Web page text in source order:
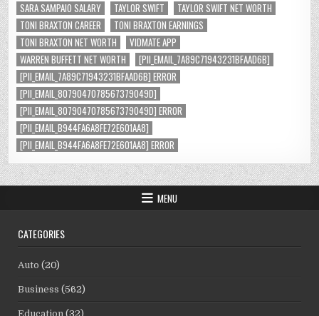
SARA SAMPAIO SALARY
TAYLOR SWIFT
TAYLOR SWIFT NET WORTH
TONI BRAXTON CAREER
TONI BRAXTON EARNINGS
TONI BRAXTON NET WORTH
VIDMATE APP
WARREN BUFFETT NET WORTH
[PII_EMAIL_7A89C71943231BFAAD6B]
[PII_EMAIL_7A89C71943231BFAAD6B] ERROR
[PII_EMAIL_8079047078567379049D]
[PII_EMAIL_8079047078567379049D] ERROR
[PII_EMAIL_B944FA6A8FE72E601AA8]
[PII_EMAIL_B944FA6A8FE72E601AA8] ERROR
MENU
CATEGORIES
Auto (20)
Business (562)
Education (32)